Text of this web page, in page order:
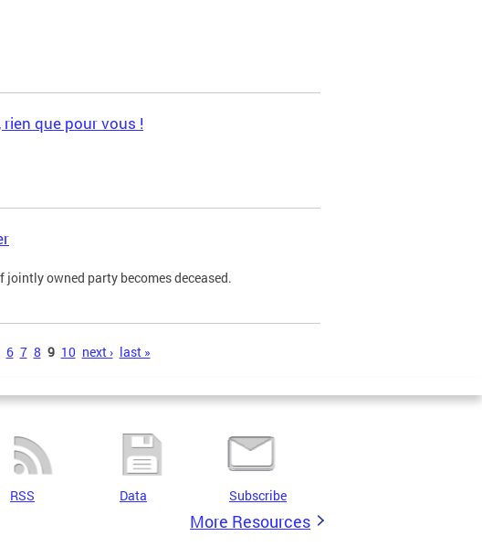
que pour vous !
owned party becomes deceased.
6 7 8 9 10 next › last »
RSS Data Subscribe
More Resources